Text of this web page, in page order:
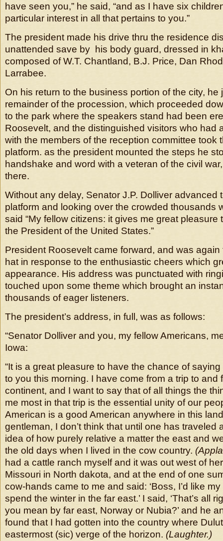
have seen you,” he said, “and as I have six
particular interest in all that pertains to you.”
The president made his drive thru the residence
unattended save by his body guard, dressed in
composed of W.T. Chantland, B.J. Price, Dan
Larrabee.
On his return to the business portion of the city, he
remainder of the procession, which proceeded
to the park where the speakers stand had been
Roosevelt, and the distinguished visitors who had
with the members of the reception committee took
platform. as the president mounted the steps he
handshake and word with a veteran of the civil
there.
Without any delay, Senator J.P. Dolliver advanced
platform and looking over the crowded thousands
said “My fellow citizens: it gives me great pleasure
the President of the United States.”
President Roosevelt came forward, and was again
hat in response to the enthusiastic cheers which
appearance. His address was punctuated with
touched upon some theme which brought an
thousands of eager listeners.
The president’s address, in full, was as follows:
“Senator Dolliver and you, my fellow Americans,
Iowa:
“It is a great pleasure to have the chance of
to you this morning. I have come from a trip to and
continent, and I want to say that of all things the
me most in that trip is the essential unity of our
American is a good American anywhere in this
gentleman, I don’t think that until one has traveled
idea of how purely relative a matter the east and
the old days when I lived in the cow country.
had a cattle ranch myself and it was out west of
Missouri in North dakota, and at the end of one
cow-hands came to me and said: ‘Boss, I’d like my
spend the winter in the far east.’ I said, ‘That’s all
you mean by far east, Norway or Nubia?’ and he
found that I had gotten into the country where
eastermost (sic) verge of the horizon. (Laughter.)